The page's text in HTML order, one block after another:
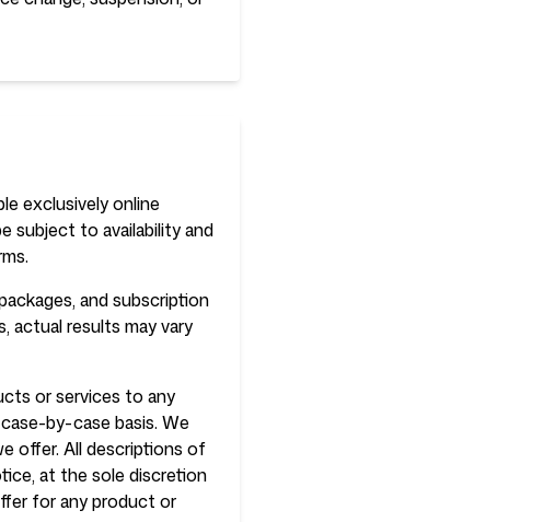
exclusively online
subject to availability and
and subscription
actual results may vary
or services to any
by-case basis. We
offer. All descriptions of
at the sole discretion
for any product or